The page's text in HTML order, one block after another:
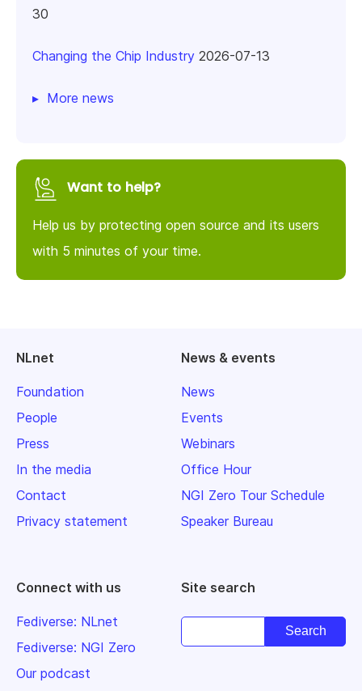
30
Changing the Chip Industry 2026-07-13
More news
Want to help?
Help us by protecting open source and its users
with 5 minutes of your time.
NLnet
Foundation
People
Press
In the media
Contact
Privacy statement
News & events
News
Events
Webinars
Office Hour
NGI Zero Tour Schedule
Speaker Bureau
Connect with us
Fediverse: NLnet
Fediverse: NGI Zero
Our podcast
Site search